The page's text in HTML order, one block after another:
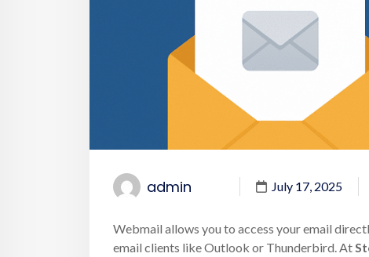
admin July 17, 2025
Webmail allows you to access your email
email clients like Outlook or Thunderbird. At